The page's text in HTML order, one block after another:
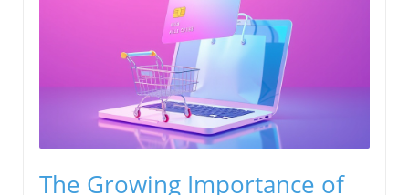
The Growing Importance of